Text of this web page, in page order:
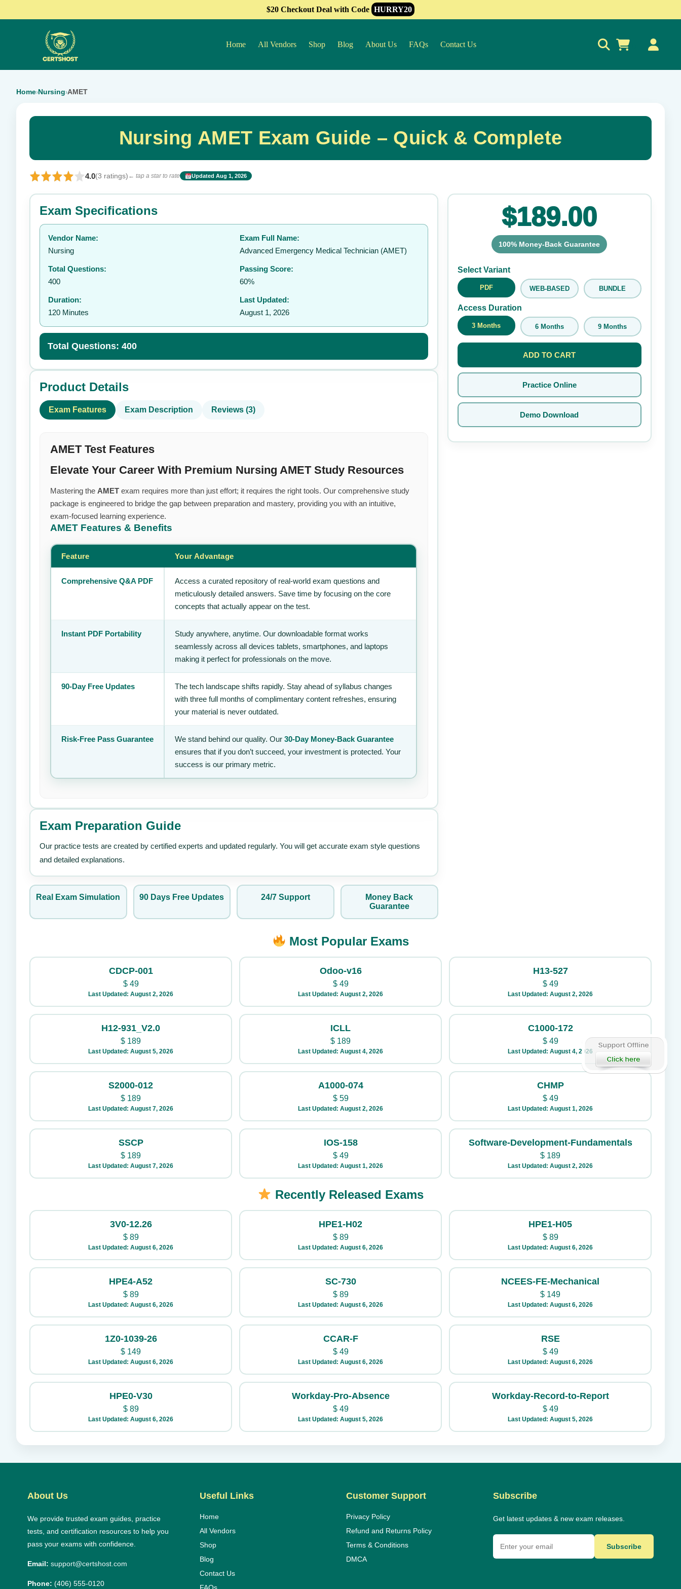
$20 Checkout Deal with Code HURRY20
Home All Vendors Shop Blog About Us FAQs Contact Us
Home›Nursing›AMET
Nursing AMET Exam Guide – Quick & Complete
4.0(3 ratings) ← tap a star to rate Updated Aug 1, 2026
Rate this exam ✕
Your rating:
Exam Specifications
Vendor Name:
Nursing
Exam Full Name:
Advanced Emergency Medical Technician (AMET)
Total Questions:
400
Passing Score:
60%
Duration:
120 Minutes
Last Updated:
August 1, 2026
Total Questions: 400
Product Details
Exam Features Exam Description Reviews (3)
AMET Test Features
Elevate Your Career With Premium Nursing AMET Study Resources
Mastering the AMET exam requires more than just effort; it requires the right tools. Our comprehensive study
package is engineered to bridge the gap between preparation and mastery, providing you with an intuitive,
exam-focused learning experience.
AMET Features & Benefits
Feature Your Advantage
Comprehensive Q&A PDF
Access a curated repository of real-world exam questions and
meticulously detailed answers. Save time by focusing on the core
concepts that actually appear on the test.
Instant PDF Portability
Study anywhere, anytime. Our downloadable format works
seamlessly across all devices tablets, smartphones, and laptops
making it perfect for professionals on the move.
90-Day Free Updates
The tech landscape shifts rapidly. Stay ahead of syllabus changes
with three full months of complimentary content refreshes, ensuring
your material is never outdated.
Risk-Free Pass Guarantee We stand behind our quality. Our 30-Day Money-Back Guarantee
ensures that if you don’t succeed, your investment is protected. Your
success is our primary metric.
Exam Preparation Guide
Our practice tests are created by certified experts and updated regularly. You will get accurate exam style questions
and detailed explanations.
Real Exam Simulation 90 Days Free Updates 24/7 Support
Money Back
Guarantee
$189.00
100% Money-Back Guarantee
Select Variant
PDF WEB-BASED BUNDLE
Access Duration
3 Months 6 Months 9 Months
ADD TO CART
Practice Online
Demo Download
Most Popular Exams
CDCP-001
$49
Last Updated: August 2, 2026
Odoo-v16
$49
Last Updated: August 2, 2026
H13-527
$49
Last Updated: August 2, 2026
H12-931_V2.0
$ 189
Last Updated: August 5, 2026
ICLL
$ 189
Last Updated: August 4, 2026
C1000-172
$49
Last Updated: August 4, 2026
S2000-012
$ 189
Last Updated: August 7, 2026
A1000-074
$59
Last Updated: August 2, 2026
CHMP
$49
Last Updated: August 1, 2026
SSCP
$ 189
Last Updated: August 7, 2026
IOS-158
$49
Last Updated: August 1, 2026
Software-Development-Fundamentals
$ 189
Last Updated: August 2, 2026
Recently Released Exams
3V0-12.26
$89
Last Updated: August 6, 2026
HPE1-H02
$89
Last Updated: August 6, 2026
HPE1-H05
$89
Last Updated: August 6, 2026
HPE4-A52
$89
Last Updated: August 6, 2026
SC-730
$89
Last Updated: August 6, 2026
NCEES-FE-Mechanical
$ 149
Last Updated: August 6, 2026
1Z0-1039-26
$ 149
Last Updated: August 6, 2026
CCAR-F
$49
Last Updated: August 6, 2026
RSE
$49
Last Updated: August 6, 2026
HPE0-V30
$89
Last Updated: August 6, 2026
Workday-Pro-Absence
$49
Last Updated: August 5, 2026
Workday-Record-to-Report
$49
Last Updated: August 5, 2026
About Us
We provide trusted exam guides, practice
tests, and certification resources to help you
pass your exams with confidence.
Email: support@certshost.com
Phone: (406) 555-0120
Useful Links
Home
All Vendors
Shop
Blog
Contact Us
Customer Support
Privacy Policy
Refund and Returns Policy
Terms & Conditions
DMCA
Subscribe
Get latest updates & new exam releases.
Subscribe